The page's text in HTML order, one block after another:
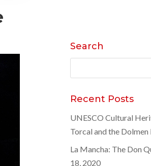
Search
for:
Recent Posts
UNESCO Cultural
Torcal and the Dolmen
La Mancha: The Don
18, 2020